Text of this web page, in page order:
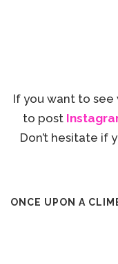
If you want to see
to post
Don’t hesitate if
ONCE UPON A